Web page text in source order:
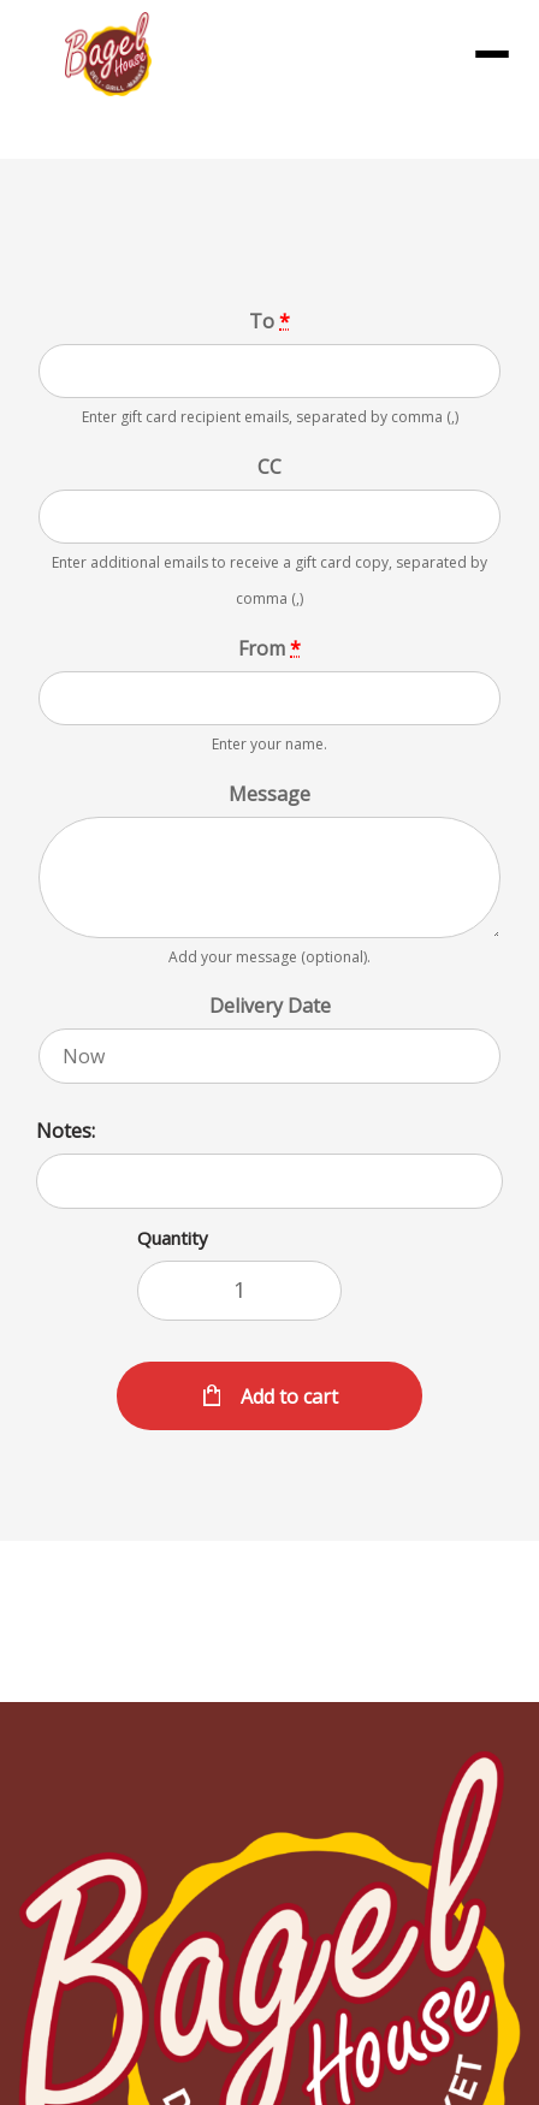
To*
Enter gift card recipient emails, separated by comma (,)
CC
Enter additional emails to receive a gift card copy, separated by
comma (,)
From*
Enter your name.
Message
Add your message (optional).
Delivery Date
Notes:
Quantity
Add to cart